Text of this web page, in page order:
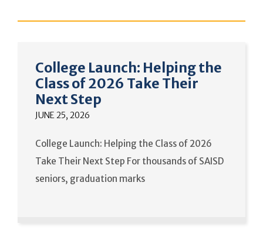
College Launch: Helping the
Class of 2026 Take Their
Next Step
JUNE 25, 2026
College Launch: Helping the Class of 2026
Take Their Next Step For thousands of SAISD
seniors, graduation marks